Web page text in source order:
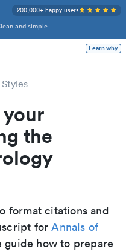
and simple.
200,000+ happy users
Learn why
the
format citations and
forAnnals of
guide how to prepare